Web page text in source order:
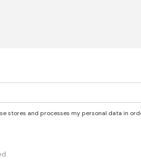
stores and processes my personal data in